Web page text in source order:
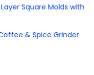
Square Molds with
& Spice Grinder